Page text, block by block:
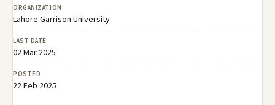
ORGANIZATION
Lahore Garrison University
LAST DATE
02 Mar 2025
POSTED
22 Feb 2025